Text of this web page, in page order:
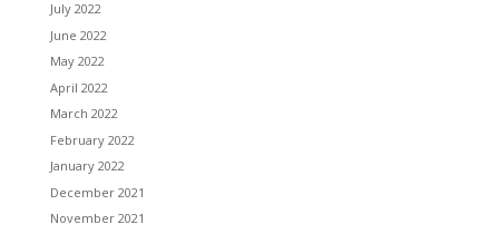
July 2022
June 2022
May 2022
April 2022
March 2022
February 2022
January 2022
December 2021
November 2021